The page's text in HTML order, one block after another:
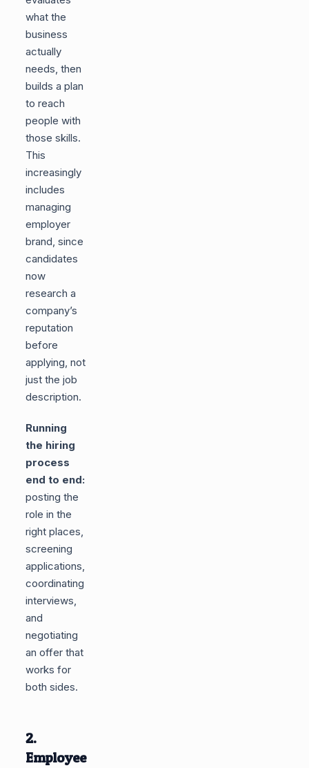
what the
business
actually
needs, then
builds a plan
to reach
people with
those skills.
This
increasingly
includes
managing
employer
brand, since
candidates
now
research a
company’s
reputation
before
applying, not
just the job
description.
Running
the hiring
process
end to end:
posting the
role in the
right places,
screening
applications,
coordinating
interviews,
and
negotiating
an offer that
works for
both sides.
2.
Employee